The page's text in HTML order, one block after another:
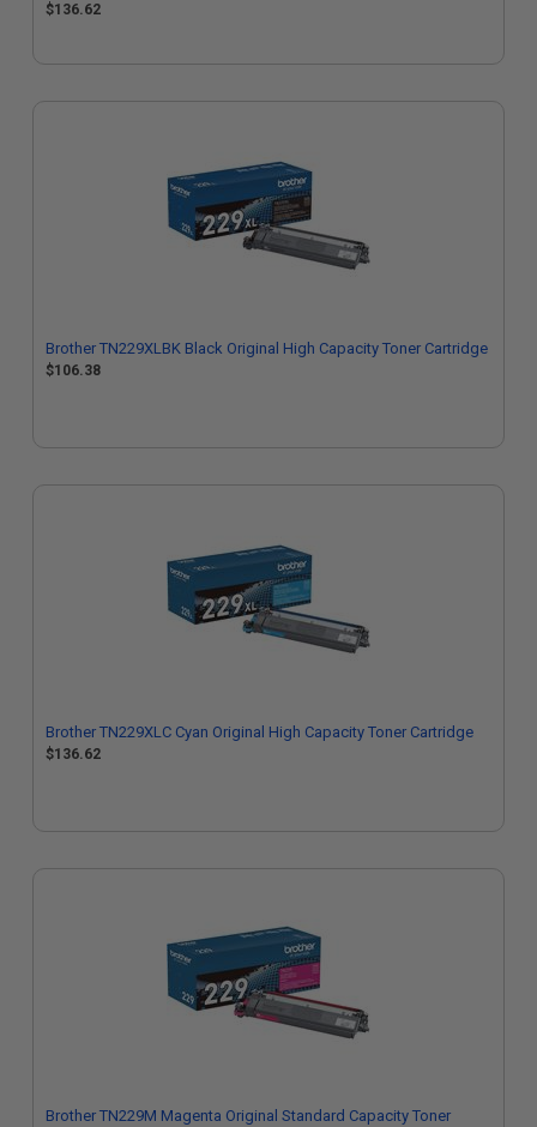
$136.62
Brother TN229XLBK Black Original High Capacity Toner Cartridge
$106.38
Brother TN229XLC Cyan Original High Capacity Toner Cartridge
$136.62
Brother TN229M Magenta Original Standard Capacity Toner